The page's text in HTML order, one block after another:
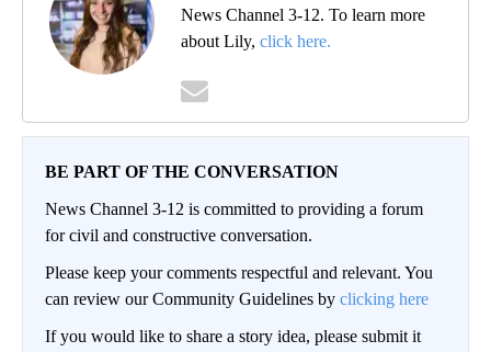
News Channel 3-12. To learn more
about Lily, click here.
BE PART OF THE CONVERSATION
News Channel 3-12 is committed to providing a forum
for civil and constructive conversation.
Please keep your comments respectful and relevant. You
can review our Community Guidelines by clicking here
If you would like to share a story idea, please submit it